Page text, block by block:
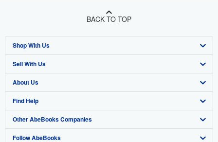
BACK TO TOP
Shop With Us
Advanced Search
Browse Collections
My Account
My Orders
View Basket
Sell With Us
Start Selling
Join Our Affiliate Program
Book Buyback
Refer a seller
About Us
About AbeBooks
Media
Careers
Find Help
Help
Customer Support
Other AbeBooks Companies
AbeBooks.co.uk
Follow AbeBooks